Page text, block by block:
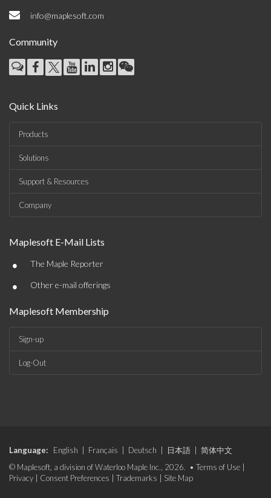
info@maplesoft.com
Community
Quick Links
Products
Solutions
Support & Resources
Company
Maplesoft E-Mail Lists
• The Maple Reporter
• Other e-mail offerings
Maplesoft Membership
Sign-up
Log-Out
Language: English Français Deutsch 日本語
简体中文
© Maplesoft, a division of Waterloo Maple Inc., 2026. • Terms of Use
Privacy
Consent Preferences Trademarks Site Map